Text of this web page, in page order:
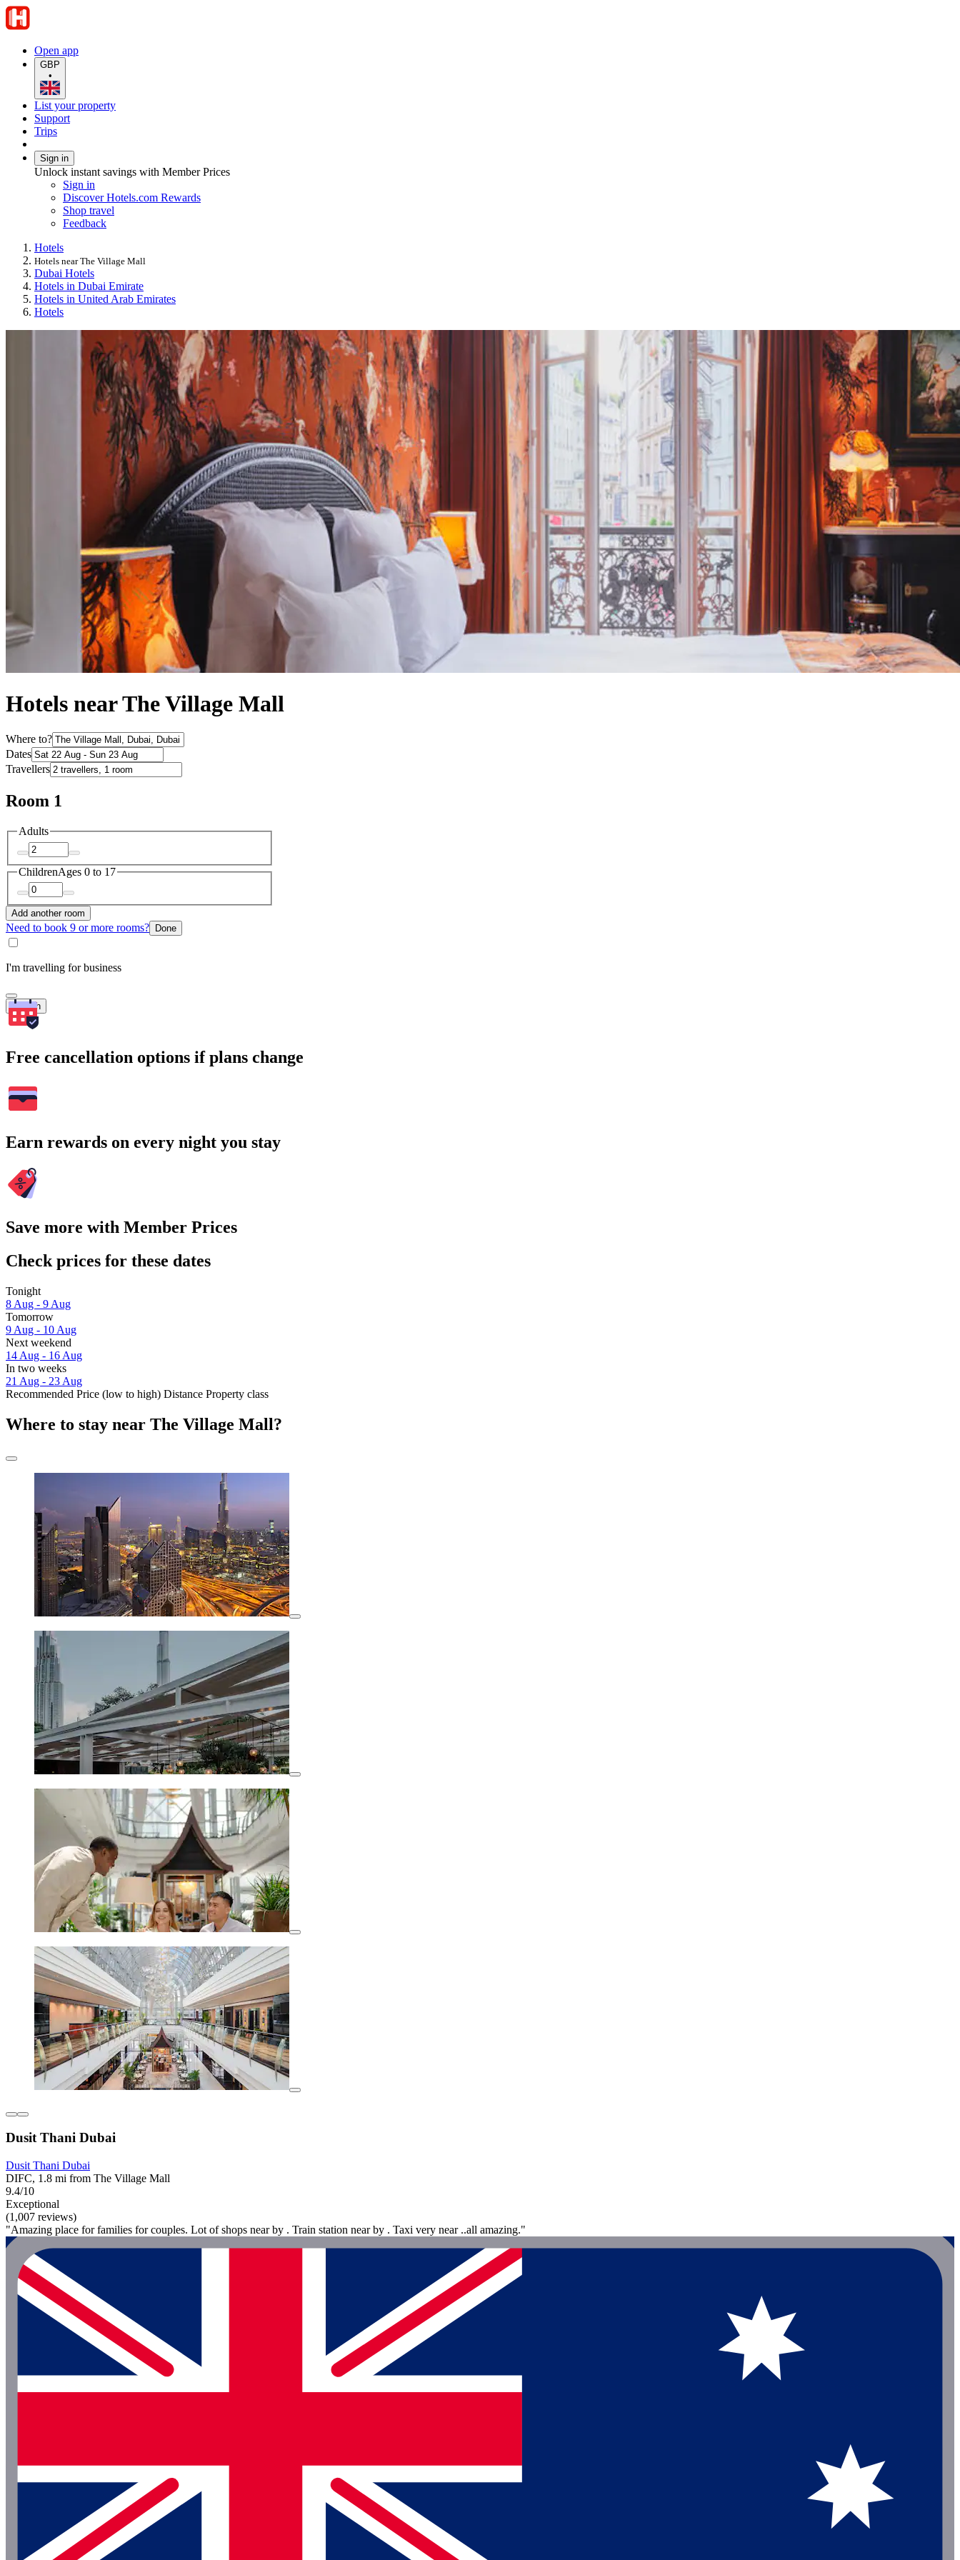
Open app
GBP
•
List your property
Support
Trips
Sign in
Unlock instant savings with Member Prices
Sign in
Discover Hotels.com Rewards
Shop travel
Feedback
Hotels
Hotels near The Village Mall
Dubai Hotels
Hotels in Dubai Emirate
Hotels in United Arab Emirates
Hotels
Hotels near The Village Mall
Where to?
Dates
Travellers
Room 1
Adults
ChildrenAges 0 to 17
Add another room
Need to book 9 or more rooms? Done
I'm travelling for business
Search
Free cancellation options if plans change
Earn rewards on every night you stay
Save more with Member Prices
Check prices for these dates
Tonight
8 Aug - 9 Aug
Tomorrow
9 Aug - 10 Aug
Next weekend
14 Aug - 16 Aug
In two weeks
21 Aug - 23 Aug
Recommended Price (low to high) Distance Property class
Where to stay near The Village Mall?
Dusit Thani Dubai
Dusit Thani Dubai
DIFC, 1.8 mi from The Village Mall
9.4/10
Exceptional
(1,007 reviews)
"Amazing place for families for couples. Lot of shops near by . Train station near by . Taxi very near ..all amazing."